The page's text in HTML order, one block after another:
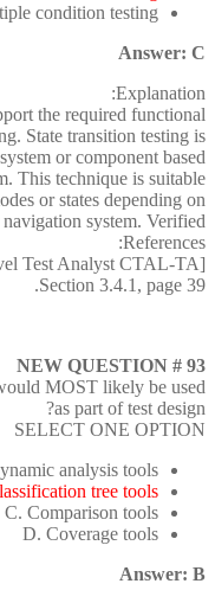
condition testing
Answer: C
Explanation:
the required functional
State transition testing is
or component based
This technique is suitable
or states depending on
system. Verified
References:
Section 3.4.1, page 39.
NEW QUESTION # 93
MOST likely be used
as part of test design?
SELECT ONE OPTION
analysis tools
tree tools
C. Comparison tools
D. Coverage tools
Answer: B